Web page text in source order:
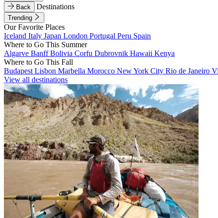
Back
Destinations
Trending
Our Favorite Places
Iceland Italy Japan London Portugal Peru Spain
Where to Go This Summer
Algarve BanffBolivia Corfu Dubrovnik Hawaii Kenya
Where to Go This Fall
Budapest Lisbon Marbella Morocco New York City Rio de Janeiro
View all destinations